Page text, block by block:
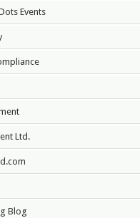
Events
Ltd.
Blog